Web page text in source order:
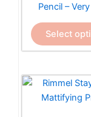
Pencil –
Select
may
be
on
the